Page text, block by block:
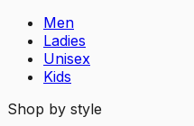
Men
Ladies
Unisex
Kids
Shop by style